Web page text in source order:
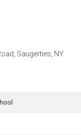
Saugerties, NY